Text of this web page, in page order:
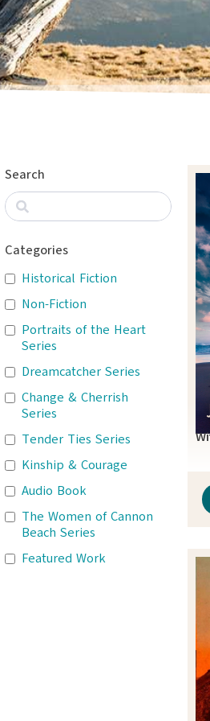
Search
Categories
Historical Fiction
Non-Fiction
Portraits of the Heart
Series
Dreamcatcher Series
Change & Cherrish
Series
Tender Ties Series
Kinship & Courage
Audio Book
The Women of Cannon
Beach Series
Featured Work